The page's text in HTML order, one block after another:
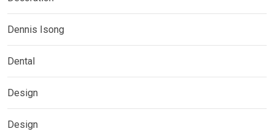
Dennis Isong
Dental
Design
Design